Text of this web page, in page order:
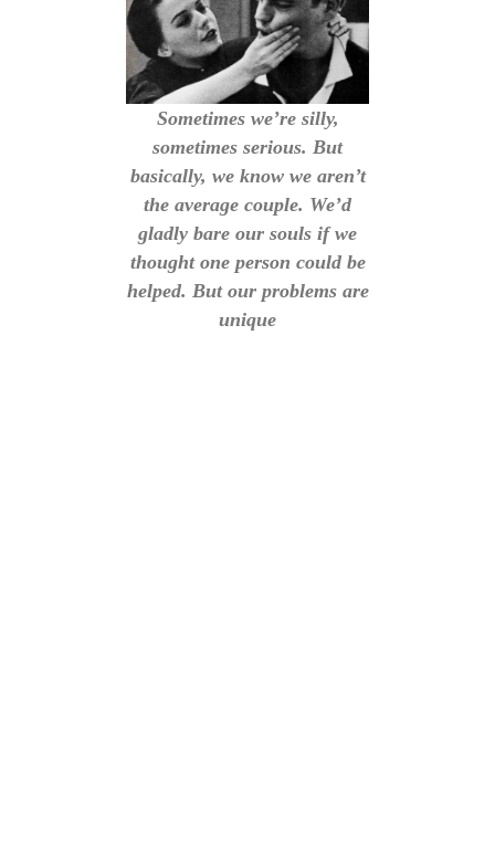
Sometimes we’re silly,
sometimes serious. But
basically, we know we aren’t
the average couple. We’d
gladly bare our souls if we
thought one person could be
helped. But our problems are
unique